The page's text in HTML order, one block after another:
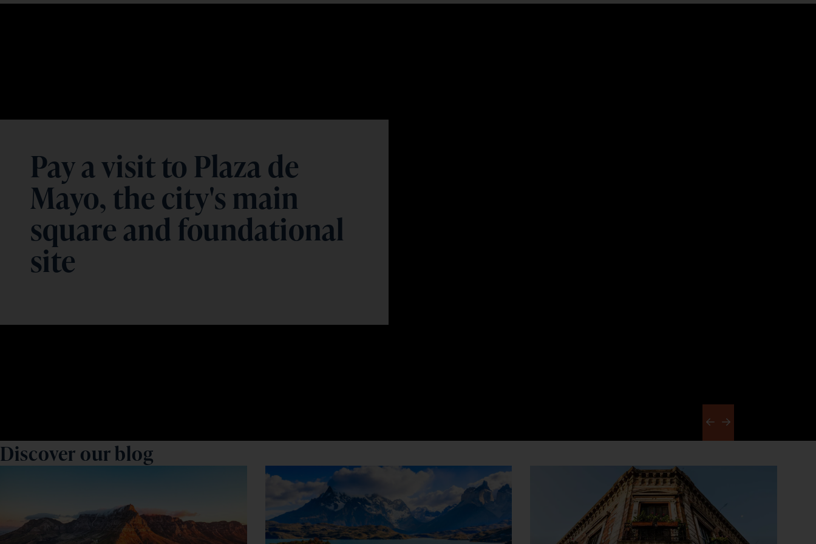
Pay a visit to Plaza de
Mayo, the city's main
square and foundational
site
Previous
Next
Discover our blog